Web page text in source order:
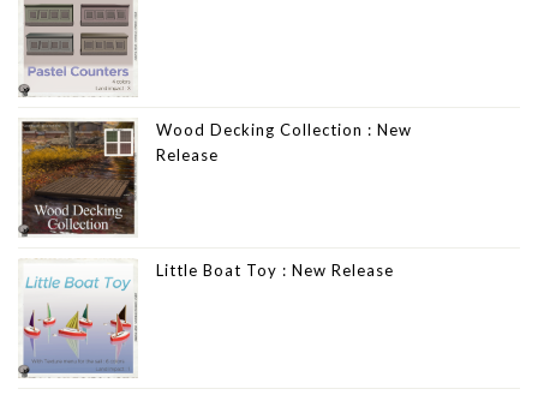
Wood Decking Collection : New
Release
Little Boat Toy : New Release